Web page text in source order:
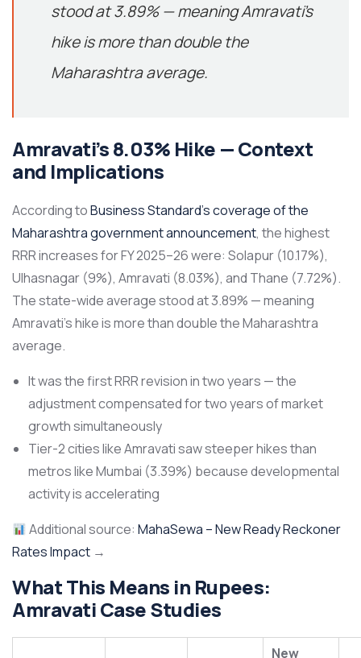
stood at 3.89% — meaning Amravati’s
hike is more than double the
Maharashtra average.
Amravati’s 8.03% Hike — Context
and Implications
According toBusiness Standard’s coverage of the
Maharashtra government announcement, the highest
RRR increases for FY 2025–26 were: Solapur (10.17%),
Ulhasnagar (9%), Amravati (8.03%), and Thane (7.72%).
The state-wide average stood at 3.89% — meaning
Amravati’s hike is more than double the Maharashtra
average.
It was the first RRR revision in two years — the
adjustment compensated for two years of market
growth simultaneously
Tier-2 cities like Amravati saw steeper hikes than
metros like Mumbai (3.39%) because developmental
activity is accelerating
Additional source:MahaSewa – New Ready Reckoner
Rates Impact →
What This Means in Rupees:
Amravati Case Studies
New